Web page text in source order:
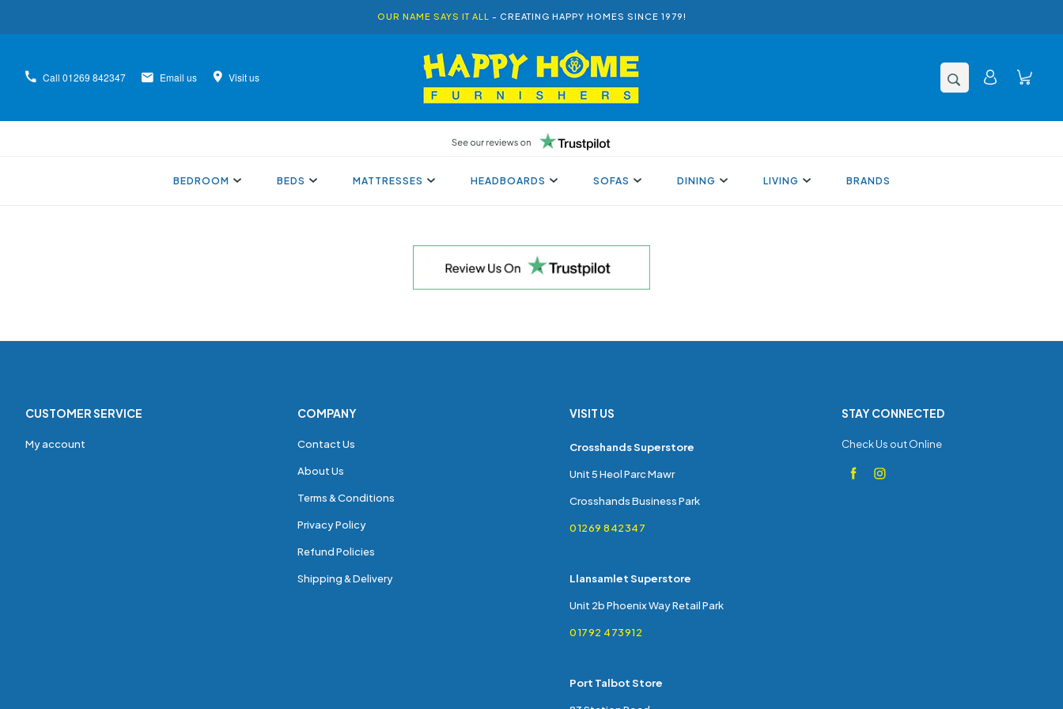
OUR NAME SAYS IT ALL - CREATING HAPPY HOMES SINCE 1979!
Call 01269 842347 Email us Visit us
BEDROOM BEDS MATTRESSES HEADBOARDS SOFAS DINING LIVING BRANDS
CUSTOMER SERVICE
My account
COMPANY
Contact Us
About Us
Terms & Conditions
Privacy Policy
Refund Policies
Shipping & Delivery
VISIT US
Crosshands Superstore
Unit 5 Heol Parc Mawr
Crosshands Business Park
01269 842347
Llansamlet Superstore
Unit 2b Phoenix Way Retail Park
01792 473912
Port Talbot Store
STAY CONNECTED
Check Us out Online